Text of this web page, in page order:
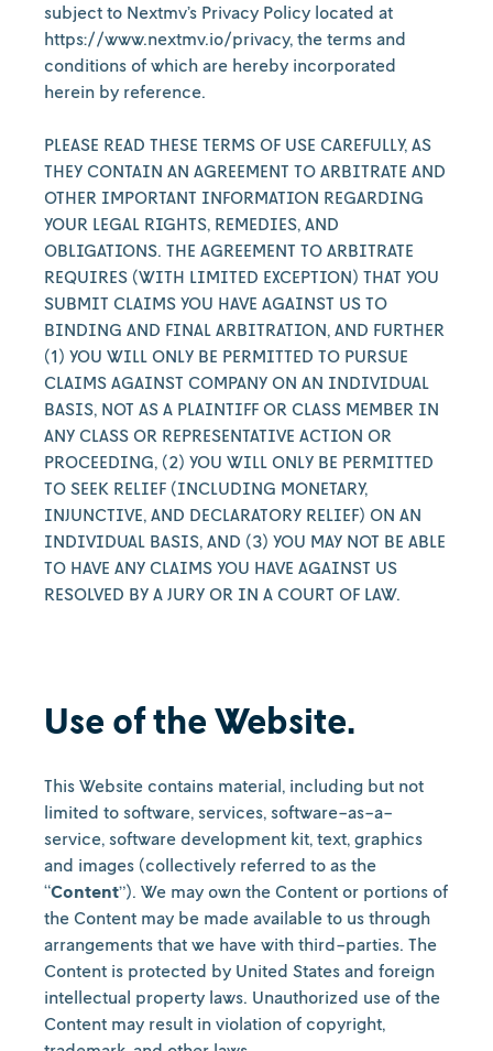
subject to Nextmv’s Privacy Policy located at
https://www.nextmv.io/privacy, the terms and
conditions of which are hereby incorporated
herein by reference.
PLEASE READ THESE TERMS OF USE CAREFULLY, AS
THEY CONTAIN AN AGREEMENT TO ARBITRATE AND
OTHER IMPORTANT INFORMATION REGARDING
YOUR LEGAL RIGHTS, REMEDIES, AND
OBLIGATIONS. THE AGREEMENT TO ARBITRATE
REQUIRES (WITH LIMITED EXCEPTION) THAT YOU
SUBMIT CLAIMS YOU HAVE AGAINST US TO
BINDING AND FINAL ARBITRATION, AND FURTHER
(1) YOU WILL ONLY BE PERMITTED TO PURSUE
CLAIMS AGAINST COMPANY ON AN INDIVIDUAL
BASIS, NOT AS A PLAINTIFF OR CLASS MEMBER IN
ANY CLASS OR REPRESENTATIVE ACTION OR
PROCEEDING, (2) YOU WILL ONLY BE PERMITTED
TO SEEK RELIEF (INCLUDING MONETARY,
INJUNCTIVE, AND DECLARATORY RELIEF) ON AN
INDIVIDUAL BASIS, AND (3) YOU MAY NOT BE ABLE
TO HAVE ANY CLAIMS YOU HAVE AGAINST US
RESOLVED BY A JURY OR IN A COURT OF LAW.
Use of the Website.
This Website contains material, including but not
limited to software, services, software-as-a-
service, software development kit, text, graphics
and images (collectively referred to as the
“Content”). We may own the Content or portions of
the Content may be made available to us through
arrangements that we have with third-parties. The
Content is protected by United States and foreign
intellectual property laws. Unauthorized use of the
Content may result in violation of copyright,